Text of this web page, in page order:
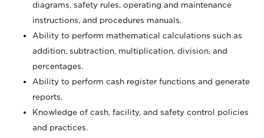
diagrams, safety rules, operating and maintenance
instructions, and procedures manuals.
Ability to perform mathematical calculations such as
addition, subtraction, multiplication, division, and
percentages.
Ability to perform cash register functions and generate
reports.
Knowledge of cash, facility, and safety control policies
and practices.